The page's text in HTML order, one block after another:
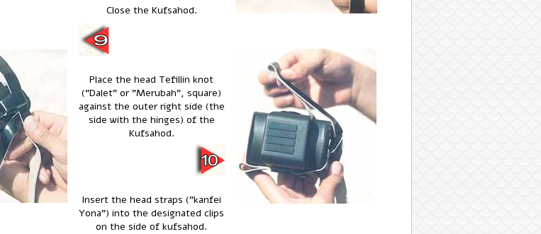
Close the Kufsahod.
Place the head Tefillin knot
("Dalet" or "Merubah", square)
against the outer right side (the
side with the hinges) of the
Kufsahod.
Insert the head straps ("kanfei
Yona") into the designated clips
on the side of kufsahod.